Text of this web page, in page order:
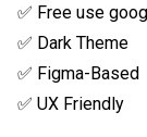
✅ Free use
✅ Dark Theme
✅ Figma-Based
✅ UX Friendly